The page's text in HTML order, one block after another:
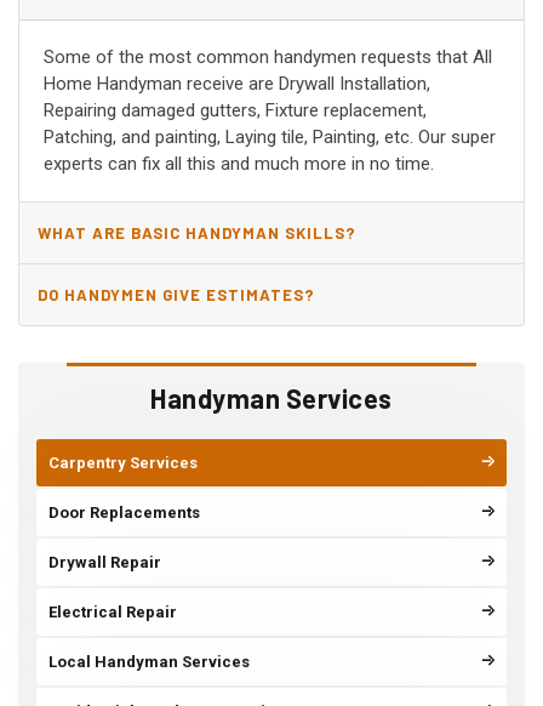
Handyman Services
Carpentry Services
Door Replacements
Drywall Repair
Electrical Repair
Local Handyman Services
Some of the most common handymen requests that All
Home Handyman receive are Drywall Installation,
Repairing damaged gutters, Fixture replacement,
Patching, and painting, Laying tile, Painting, etc. Our super
experts can fix all this and much more in no time.
WHAT ARE BASIC HANDYMAN SKILLS?
DO HANDYMEN GIVE ESTIMATES?